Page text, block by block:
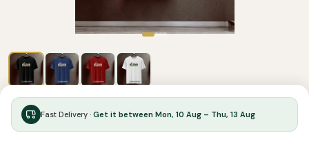
Fast Delivery · Get it between Mon, 10 Aug – Thu, 13 Aug